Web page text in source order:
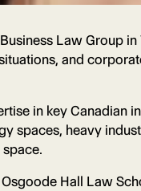
Law Group
and
in key Canadian
spaces, heavy
Hall Law